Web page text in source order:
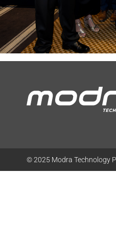
© 2025 Modra Technology